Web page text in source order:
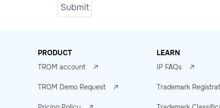
PRODUCT
TROM account
TROM Demo Request
LEARN
IP FAQs
Trademark